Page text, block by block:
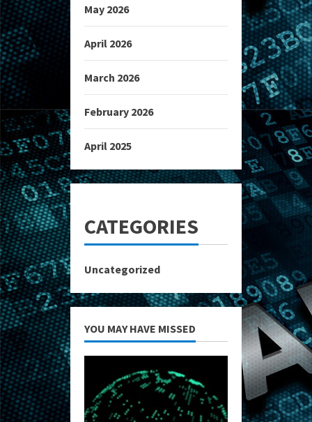
May 2026
April 2026
March 2026
February 2026
April 2025
CATEGORIES
Uncategorized
YOU MAY HAVE MISSED